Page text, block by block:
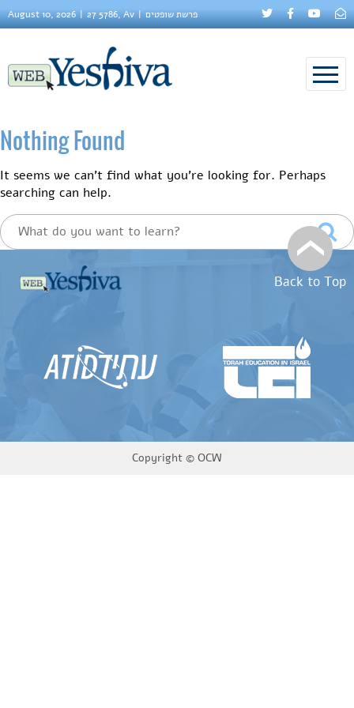
August 10, 2026 27 5786, Av פרשת שופטים
Nothing Found
It seems we can’t find what you’re looking for. Perhaps
searching can help.
Back to Top
Copyright © OCW